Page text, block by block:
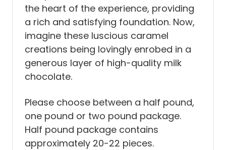
the heart of the experience, providing
a rich and satisfying foundation. Now,
imagine these luscious caramel
creations being lovingly enrobed in a
generous layer of high-quality milk
chocolate.
Please choose between a half pound,
one pound or two pound package.
Half pound package contains
approximately 20-22 pieces.